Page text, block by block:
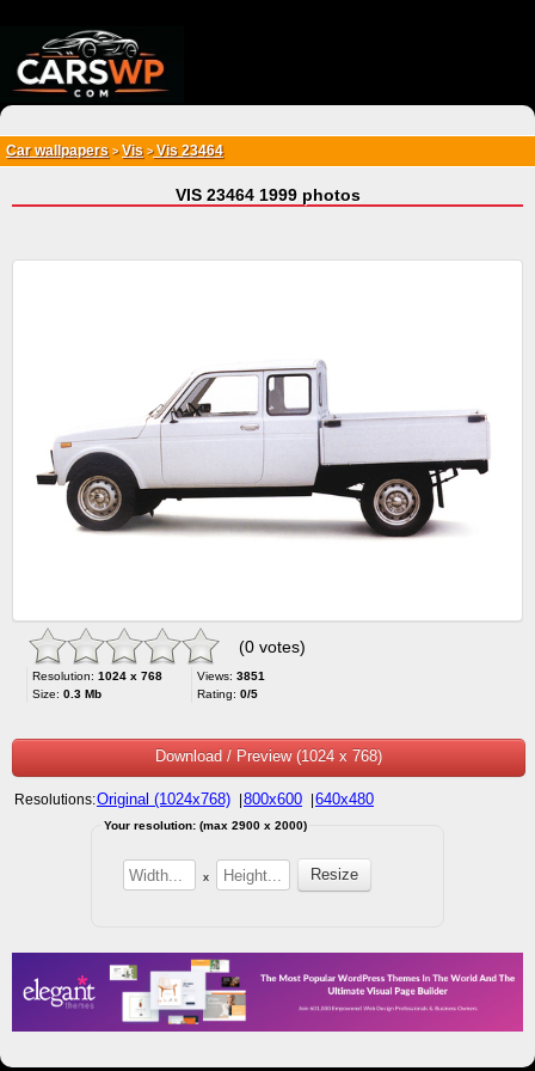
Car wallpapers > Vis >Vis 23464
VIS 23464 1999 photos
(0 votes)
Resolution: 1024 x 768
Size: 0.3 Mb
Views: 3851
Rating: 0/5
Download / Preview (1024 x 768)
Resolutions:Original (1024x768) 800x600 640x480
Your resolution: (max 2900 x 2000)
x